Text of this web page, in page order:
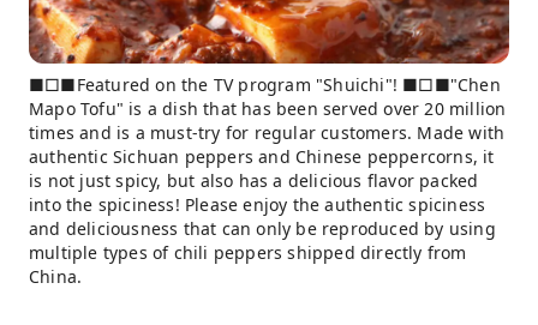
■□■Featured on the TV program "Shuichi"! ■□■"Chen
Mapo Tofu" is a dish that has been served over 20 million
times and is a must-try for regular customers. Made with
authentic Sichuan peppers and Chinese peppercorns, it
is not just spicy, but also has a delicious flavor packed
into the spiciness! Please enjoy the authentic spiciness
and deliciousness that can only be reproduced by using
multiple types of chili peppers shipped directly from
China.